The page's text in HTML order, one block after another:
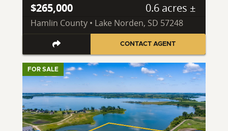
$265,000 0.6 acres ±
Hamlin County • Lake Norden, SD 57248
CONTACT AGENT
FOR SALE